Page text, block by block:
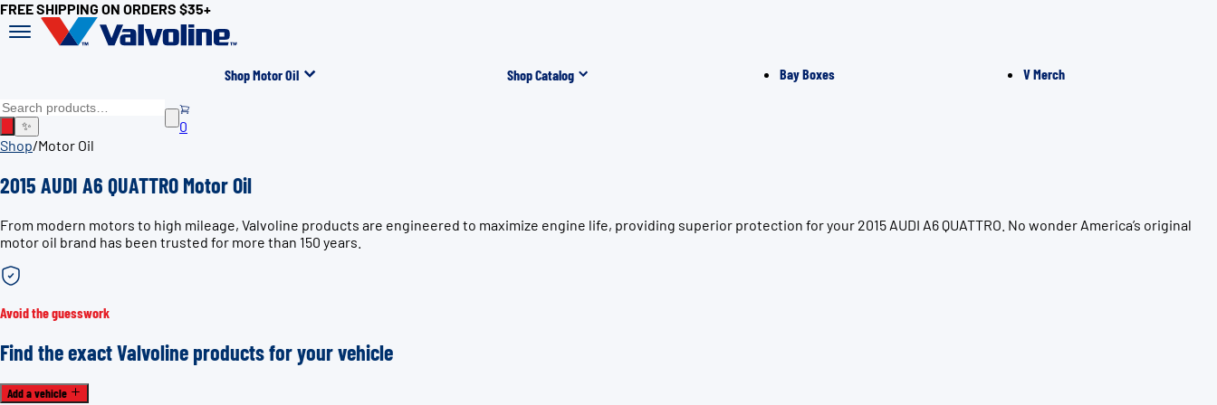
FREE SHIPPING ON ORDERS $35+
Shop Motor Oil Shop Catalog Bay Boxes V Merch
✨
0
Shop/Motor Oil
2015 AUDI A6 QUATTRO Motor Oil
From modern motors to high mileage, Valvoline products are engineered to maximize engine life, providing superior protection for your 2015 AUDI A6 QUATTRO. No wonder America’s original
motor oil brand has been trusted for more than 150 years.
Avoid the guesswork
Find the exact Valvoline products for your vehicle
Add a vehicle